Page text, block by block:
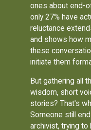
ones about end-
only 27% have
reluctance
and shows how
these
initiate them
But gathering all
wisdom, short
stories? That's
Someone still
archivist, trying